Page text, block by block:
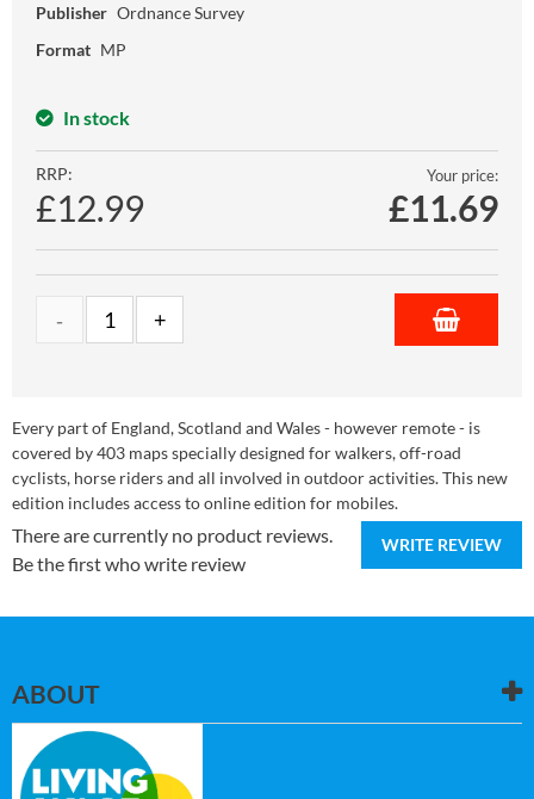
Publisher Ordnance Survey
Format MP
In stock
RRP:
£12.99
Your price:
£11.69
Every part of England, Scotland and Wales - however remote - is
covered by 403 maps specially designed for walkers, off-road
cyclists, horse riders and all involved in outdoor activities. This new
edition includes access to online edition for mobiles.
WRITE REVIEW
There are currently no product reviews.
Be the first who write review
ABOUT